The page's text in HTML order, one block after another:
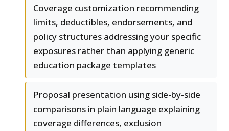
Coverage customization recommending
limits, deductibles, endorsements, and
policy structures addressing your specific
exposures rather than applying generic
education package templates
Proposal presentation using side-by-side
comparisons in plain language explaining
coverage differences, exclusion